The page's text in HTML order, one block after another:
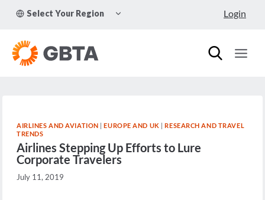
Select Your Region
CHILD
Login
AIRLINES AND AVIATION |EUROPE AND UK |RESEARCH AND TRAVEL
TRENDS
Airlines Stepping Up Efforts to Lure
Corporate Travelers
July 11, 2019